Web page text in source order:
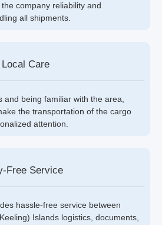
company reliability and
all shipments.
Care
and being familiar with the area,
the transportation of the cargo
attention.
Free Service
hassle-free service between
Islands logistics, documents,